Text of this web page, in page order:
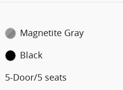
Magnetite Gray
Black
5-Door/5 seats